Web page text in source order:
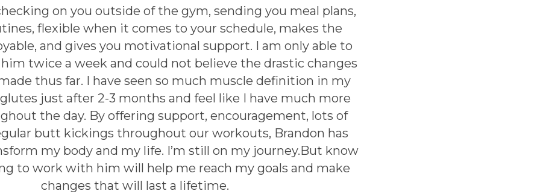
on you outside of the gym, sending you meal plans,
flexible when it comes to your schedule, makes the
and gives you motivational support. I am only able to
twice a week and could not believe the drastic changes
thus far. I have seen so much muscle definition in my
just after 2-3 months and feel like I have much more
the day. By offering support, encouragement, lots of
butt kickings throughout our workouts, Brandon has
my body and my life. I’m still on my journey.But know
to work with him will help me reach my goals and make
changes that will last a lifetime.